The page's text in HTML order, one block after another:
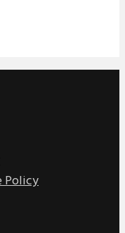
Policy